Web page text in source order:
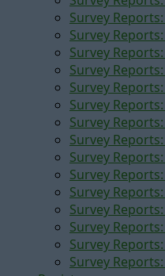
Survey
Survey
Survey
Survey
Survey
Survey
Survey
Survey
Survey
Survey
Survey
Survey
Survey
Survey
Survey